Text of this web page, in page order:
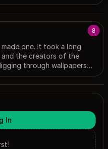
8
one. It took a long
the creators of the
through wallpapers
horny and
of 1:50…
In